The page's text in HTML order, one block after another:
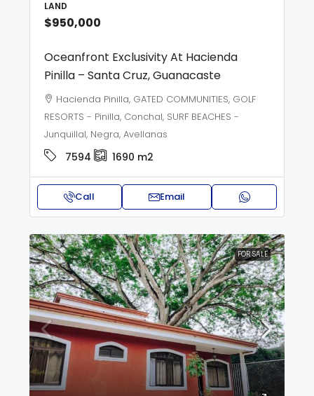
LAND
$950,000
Oceanfront Exclusivity At Hacienda
Pinilla – Santa Cruz, Guanacaste
Hacienda Pinilla, GATED COMMUNITIES, GOLF
RESORTS - Pinilla, Conchal, SURF BEACHES -
Junquillal, Negra, Avellanas
7594 1690 m2
Call Email
FOR SALE